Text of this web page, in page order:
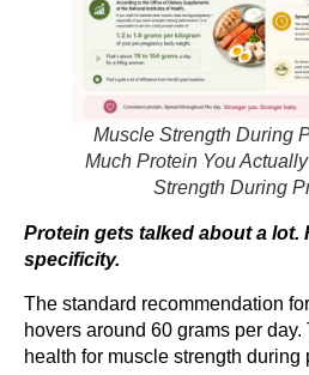
Muscle Strength During
Much Protein You
Strength During
Protein gets talked about a lot.
specificity.
The standard recommendation
hovers around 60 grams per day.
health for muscle strength during